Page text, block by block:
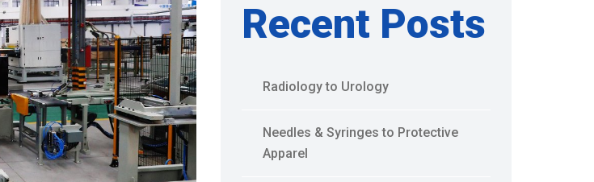
Recent Posts
Radiology to Urology
Needles & Syringes to Protective
Apparel